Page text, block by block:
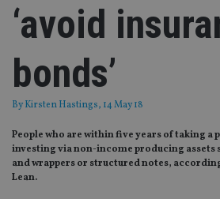
‘avoid
bonds’
ByKirsten Hastings, 14 May 18
People who are within five years of taking a
investing via non-income producing assets
and wrappers or structured notes,
Lean.